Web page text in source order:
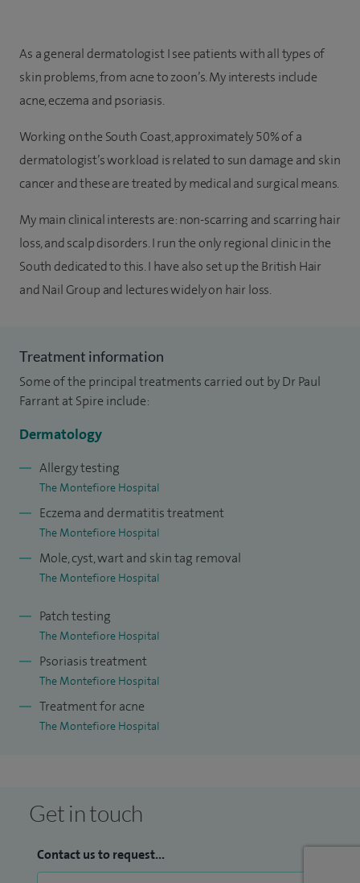
As a general dermatologist I see patients with all types of
skin problems, from acne to zoon’s. My interests include
acne, eczema and psoriasis.
Working on the South Coast, approximately 50% of a
dermatologist’s workload is related to sun damage and skin
cancer and these are treated by medical and surgical means.
My main clinical interests are: non-scarring and scarring hair
loss, and scalp disorders. I run the only regional clinic in the
South dedicated to this. I have also set up the British Hair
and Nail Group and lectures widely on hair loss.
Treatment information
Some of the principal treatments carried out by Dr Paul
Farrant at Spire include:
Dermatology
Allergy testing
The Montefiore Hospital
Eczema and dermatitis treatment
The Montefiore Hospital
Mole, cyst, wart and skin tag removal
The Montefiore Hospital
Patch testing
The Montefiore Hospital
Psoriasis treatment
The Montefiore Hospital
Treatment for acne
The Montefiore Hospital
Get in touch
Contact us to request...